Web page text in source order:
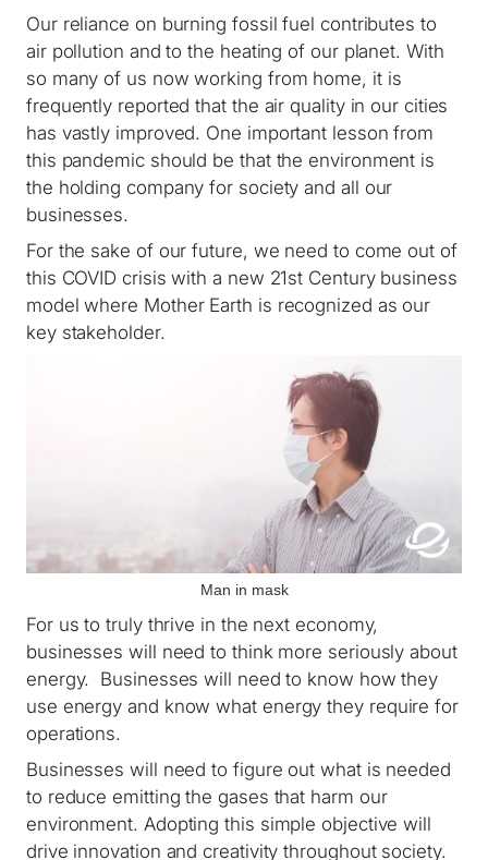
Our reliance on burning fossil fuel contributes to
air pollution and to the heating of our planet. With
so many of us now working from home, it is
frequently reported that the air quality in our cities
has vastly improved. One important lesson from
this pandemic should be that the environment is
the holding company for society and all our
businesses.
For the sake of our future, we need to come out of
this COVID crisis with a new 21st Century business
model where Mother Earth is recognized as our
key stakeholder.
Man in mask
For us to truly thrive in the next economy,
businesses will need to think more seriously about
energy. Businesses will need to know how they
use energy and know what energy they require for
operations.
Businesses will need to figure out what is needed
to reduce emitting the gases that harm our
environment. Adopting this simple objective will
drive innovation and creativity throughout society.